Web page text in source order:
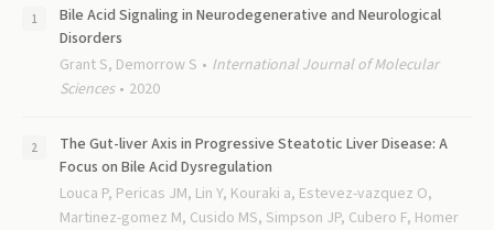
Bile Acid Signaling in Neurodegenerative and Neurological
Disorders
Grant S, Demorrow S
International Journal of Molecular
Sciences
2020
The Gut-liver Axis in Progressive Steatotic Liver Disease: A
Focus on Bile Acid Dysregulation
Louca P, Pericas JM, Lin Y, Kouraki a, Estevez-vazquez O,
Martinez-gomez M, Cusido MS, Simpson JP, Cubero F, Homer